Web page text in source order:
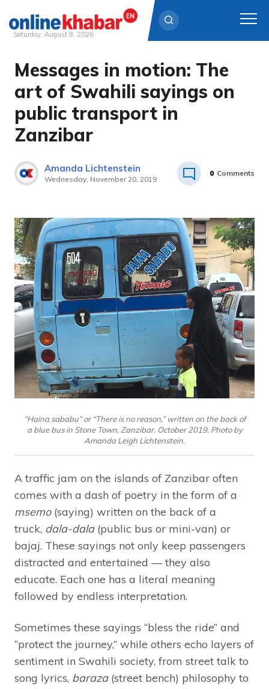
Skip
content
Saturday, August 8, 2026
Messages in motion: The
art of Swahili sayings on
public transport in
Zanzibar
Amanda Lichtenstein
Wednesday, November 20, 2019
0 Comments
“Haina sababu” or “There is no reason,” written on the back of
a blue bus in Stone Town, Zanzibar, October 2019. Photo by
Amanda Leigh Lichtenstein.
A traffic jam on the islands of Zanzibar often
comes with a dash of poetry in the form of a
msemo (saying) written on the back of a
truck, dala-dala(public bus or mini-van) or
bajaj. These sayings not only keep passengers
distracted and entertained — they also
educate. Each one has a literal meaning
followed by endless interpretation.
Sometimes these sayings “bless the ride” and
“protect the journey,” while others echo layers of
sentiment in Swahili society, from street talk to
song lyrics, baraza(street bench) philosophy to